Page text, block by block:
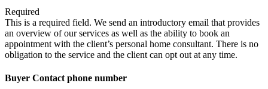
Required
This is a required field. We send an introductory email that provides
an overview of our services as well as the ability to book an
appointment with the client’s personal home consultant. There is no
obligation to the service and the client can opt out at any time.
Buyer Contact phone number